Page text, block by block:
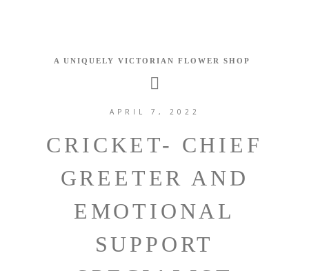
APRIL 7, 2022
CRICKET- CHIEF
GREETER AND
EMOTIONAL
SUPPORT